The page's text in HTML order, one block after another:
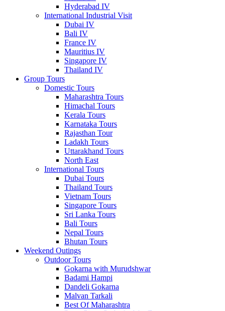
Hyderabad IV
International Industrial Visit
Dubai IV
Bali IV
France IV
Mauritius IV
Singapore IV
Thailand IV
Group Tours
Domestic Tours
Maharashtra Tours
Himachal Tours
Kerala Tours
Karnataka Tours
Rajasthan Tour
Ladakh Tours
Uttarakhand Tours
North East
International Tours
Dubai Tours
Thailand Tours
Vietnam Tours
Singapore Tours
Sri Lanka Tours
Bali Tours
Nepal Tours
Bhutan Tours
Weekend Outings
Outdoor Tours
Gokarna with Murudshwar
Badami Hampi
Dandeli Gokarna
Malvan Tarkali
Best Of Maharashtra